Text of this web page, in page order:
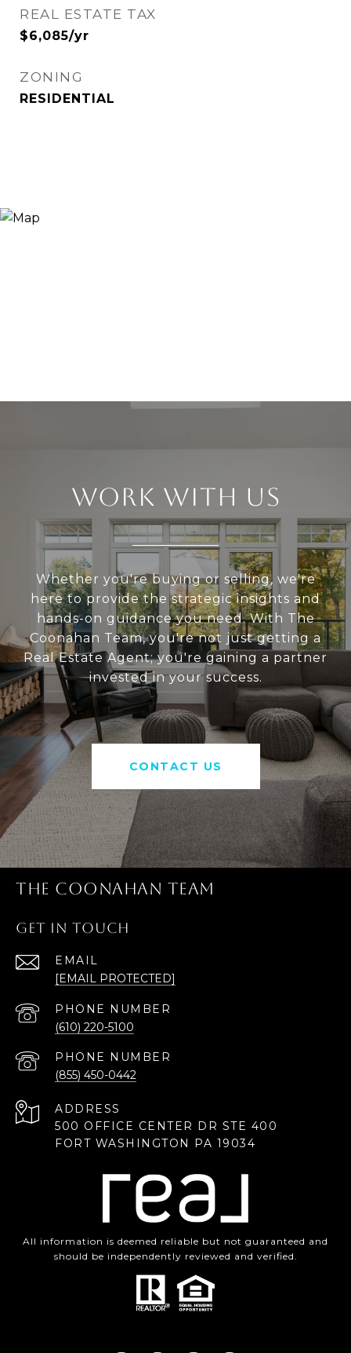
REAL ESTATE TAX
$6,085/yr
ZONING
RESIDENTIAL
WORK WITH US
Whether you're buying or selling, we're
here to provide the strategic insights and
hands-on guidance you need. With The
Coonahan Team, you're not just getting a
Real Estate Agent; you're gaining a partner
invested in your success.
CONTACT US
THE COONAHAN TEAM
GET IN TOUCH
EMAIL
[EMAIL PROTECTED]
PHONE NUMBER
(610) 220-5100
PHONE NUMBER
(855) 450-0442
ADDRESS
500 OFFICE CENTER DR STE 400
FORT WASHINGTON PA 19034
All information is deemed reliable but not guaranteed and
should be independently reviewed and verified.